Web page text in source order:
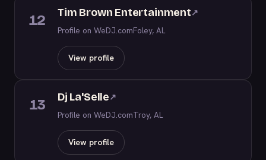
12 Tim Brown Entertainment↗
Profile on WeDJ.comFoley, AL
View profile
13 Dj La'Selle↗
Profile on WeDJ.comTroy, AL
View profile